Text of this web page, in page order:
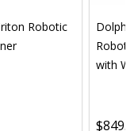
Robotic
with